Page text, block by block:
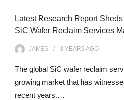
Latest Research Report
SiC Wafer Reclaim Services
JAMES 3 YEARSAGO
The global SiC wafer reclaim
growing market that has
recent years.…